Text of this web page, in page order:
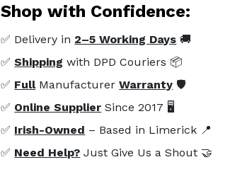
Shop with Confidence:
✅ Delivery in 2–5 Working Days 🚚
✅Shipping with DPD Couriers 📦
✅ FullManufacturerWarranty 🛡️
✅ Online Supplier Since 2017 🖥️
✅ Irish-Owned – Based in Limerick 📍
✅ Need Help? Just Give Us a Shout 🤝